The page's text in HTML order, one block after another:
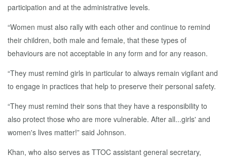
participation and at the administrative levels.
“Women must also rally with each other and continue to remind
their children, both male and female, that these types of
behaviours are not acceptable in any form and for any reason.
“They must remind girls in particular to always remain vigilant and
to engage in practices that help to preserve their personal safety.
“They must remind their sons that they have a responsibility to
also protect those who are more vulnerable. After all...girls' and
women's lives matter!” said Johnson.
Khan, who also serves as TTOC assistant general secretary,